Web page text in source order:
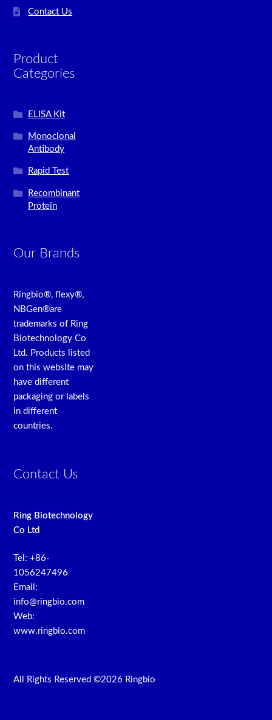
Contact Us
Product
Categories
ELISA Kit
Monoclonal
Antibody
Rapid Test
Recombinant
Protein
Our Brands
Ringbio®, flexy®,
NBGen®are
trademarks of Ring
Biotechnology Co
Ltd. Products listed
on this website may
have different
packaging or labels
in different
countries.
Contact Us
Ring Biotechnology
Co Ltd
Tel: +86-
1056247496
Email:
info@ringbio.com
Web:
www.ringbio.com
All Rights Reserved ©2026 Ringbio